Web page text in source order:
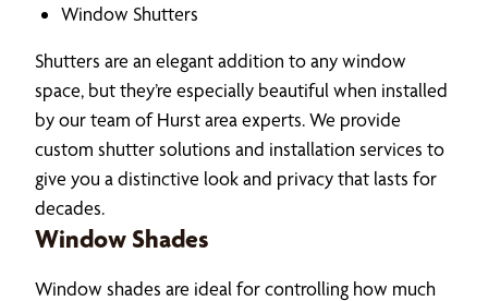
Window Shutters
Shutters are an elegant addition to any window
space, but they’re especially beautiful when installed
by our team of Hurst area experts. We provide
custom shutter solutions and installation services to
give you a distinctive look and privacy that lasts for
decades.
Window Shades
Window shades are ideal for controlling how much